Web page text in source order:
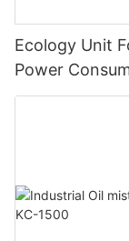
Ecology Unit
Power